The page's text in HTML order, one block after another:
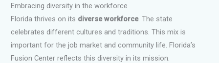
Embracing diversity in the workforce
Florida thrives on its diverse workforce. The state
celebrates different cultures and traditions. This mix is
important for the job market and community life. Florida’s
Fusion Center reflects this diversity in its mission.